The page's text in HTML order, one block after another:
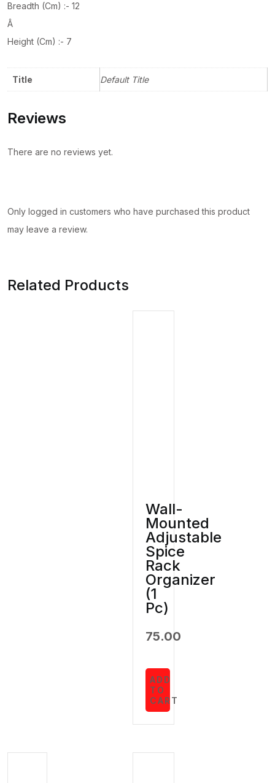
Breadth (Cm) :- 12
Â
Height (Cm) :- 7
Title Default Title
Reviews
There are no reviews yet.
Only logged in customers who have purchased this product
may leave a review.
Related Products
Wall-
Mounted
Adjustable
Spice
Rack
Organizer
(1
Pc)
75.00
ADD
TO
CART